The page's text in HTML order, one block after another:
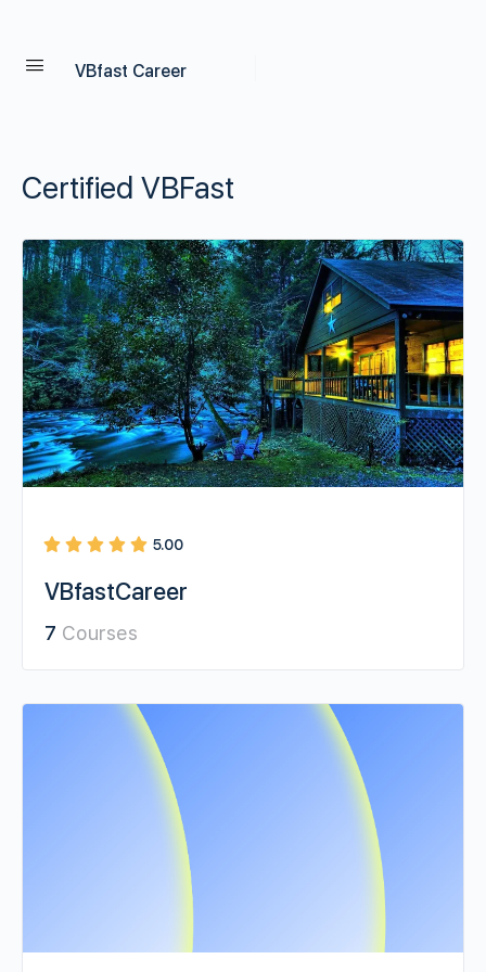
VBfast Career
Certified VBFast
5.00
VBfastCareer
7 Courses